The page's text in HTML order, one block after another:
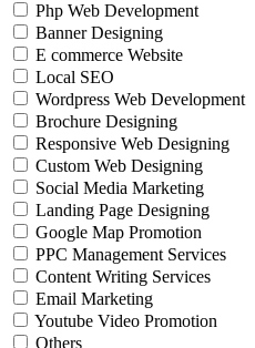
Php Web Development
Banner Designing
E commerce Website
Local SEO
Wordpress Web Development
Brochure Designing
Responsive Web Designing
Custom Web Designing
Social Media Marketing
Landing Page Designing
Google Map Promotion
PPC Management Services
Content Writing Services
Email Marketing
Youtube Video Promotion
Others